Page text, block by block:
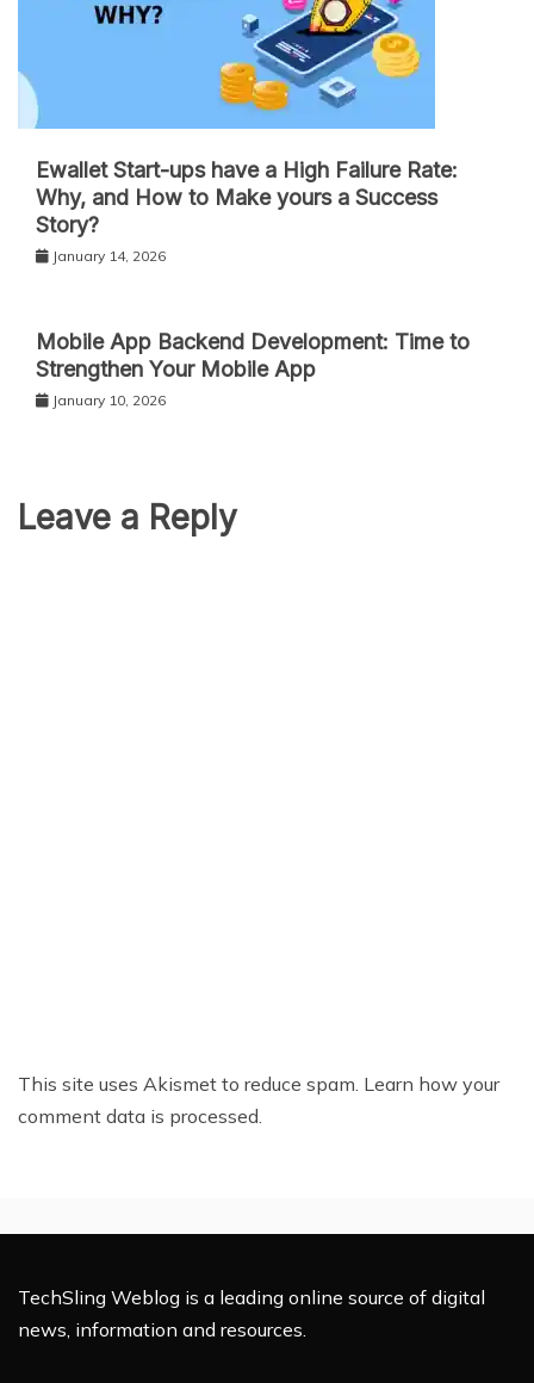
Ewallet Start-ups have a High Failure Rate:
Why, and How to Make yours a Success
Story?
January 14, 2026
Mobile App Backend Development: Time to
Strengthen Your Mobile App
January 10, 2026
Leave a Reply
This site uses Akismet to reduce spam. Learn how your
comment data is processed.
TechSling Weblog is a leading online source of digital
news, information and resources.